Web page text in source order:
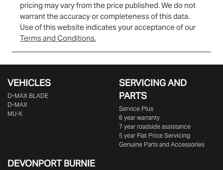
pricing may vary from the price published. We do not
warrant the accuracy or completeness of this data.
Use of this website indicates your acceptance of our
Terms and Conditions.
VEHICLES
D‑MAX BLADE
D-MAX
MU-X
SERVICING AND
PARTS
Service Plus
6 year warranty
7 year roadside assistance
5 year Flat Price Servicing
Genuine Parts and Accessories
DEVONPORT BURNIE